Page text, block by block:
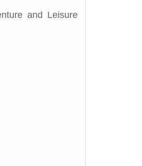
and Leisure